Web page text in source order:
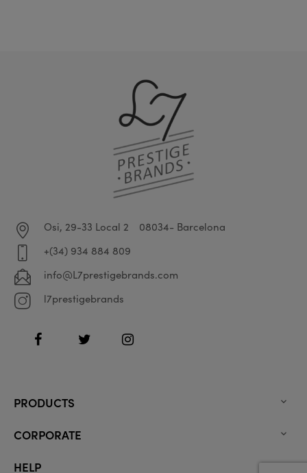
Osi, 29-33 Local 2
08034- Barcelona
+(34) 934 884 809
info@L7prestigebrands.com
l7prestigebrands
FacebookTwitter Instagram
PRODUCTS 
CORPORATE 
HELP 